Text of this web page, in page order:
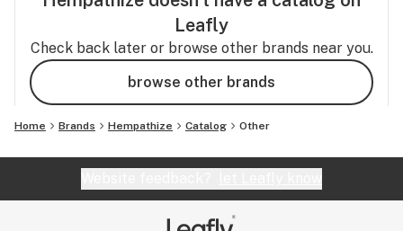
Leafly
Check back later or browse other brands near you.
browse other brands
Home Brands Hempathize Catalog Other